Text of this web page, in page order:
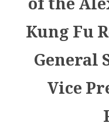
of the
Kung Fu
General
Vice